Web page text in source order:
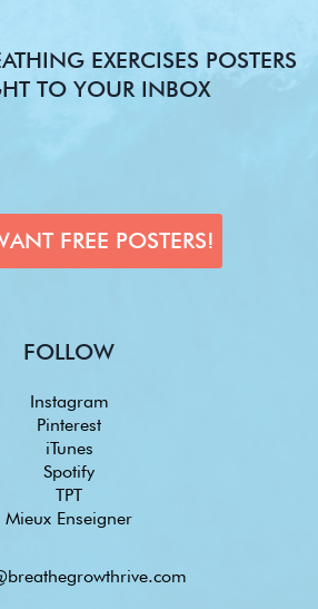
EXERCISES POSTERS
TO YOUR INBOX
FOLLOW
Instagram
Pinterest
iTunes
Spotify
TPT
Mieux Enseigner